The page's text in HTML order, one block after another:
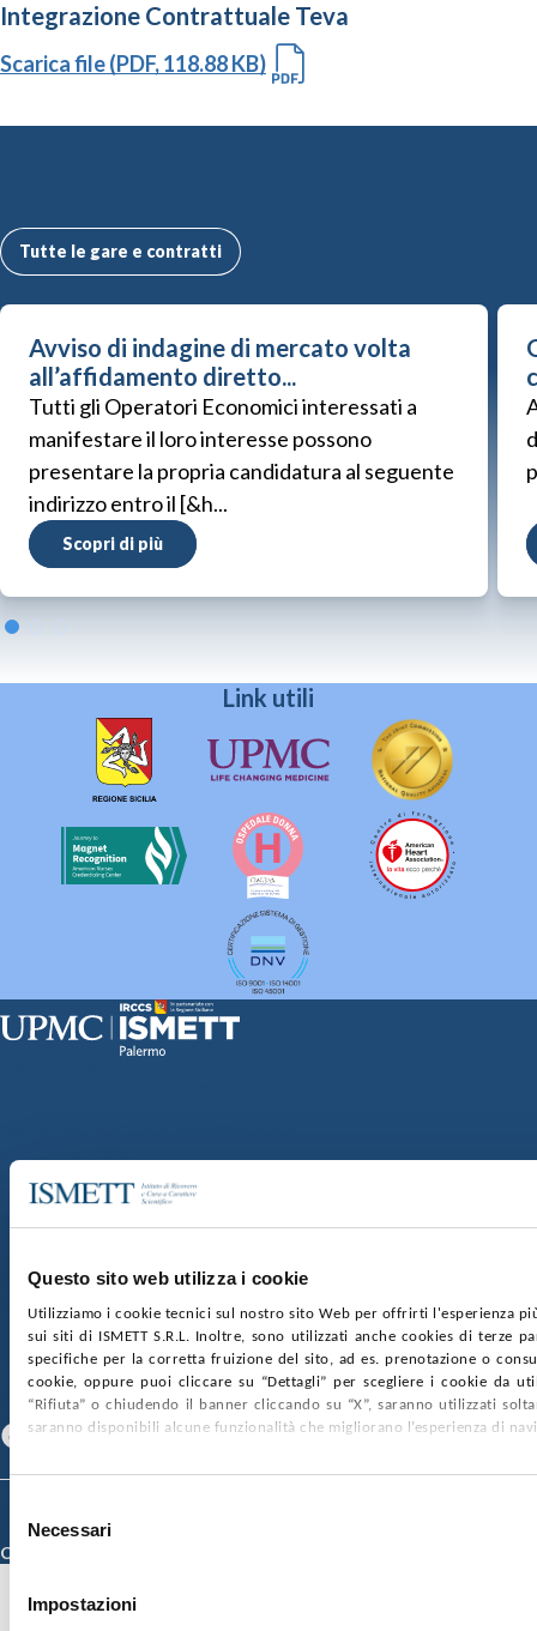
Questo sito web utilizza i cookie
Utilizziamo i cookie tecnici sul nostro sito Web per offrirti l'esperienza
sui siti di ISMETT S.R.L. Inoltre, sono utilizzati anche cookies di terze
specifiche per la corretta fruizione del sito, ad es. prenotazione o
cookie, oppure puoi cliccare su “Dettagli” per scegliere i cookie da
“Rifiuta” o chiudendo il banner cliccando su “X”, saranno utilizzati
saranno disponibili alcune funzionalità che migliorano l’esperienza di
del
consenso
Necessari
Impostazioni
Integrazione Contrattuale Teva
Scarica file (PDF, 118.88 KB)
Tutte le gare e contratti
Avviso di indagine di mercato volta
all’affidamento diretto...
Tutti gli Operatori Economici interessati a
manifestare il loro interesse possono
presentare la propria candidatura al seguente
indirizzo entro il [&h...
Scopri di più
Link utili
€2.000.000, interamente versato
Ufficio Registro delle imprese di Palermo
SOCIETÀ TRASPARENTE WHISTLEBLOWING
GARE E CONTRATTI PRIVACY
COOKIE POLICY
SOSTIENICIMAPPA DEL SITOACCESSIBILITÀ
CONTATTI
SEGUICI SU
Facebook Linkedin Youtube
Specializzazione)
Credits